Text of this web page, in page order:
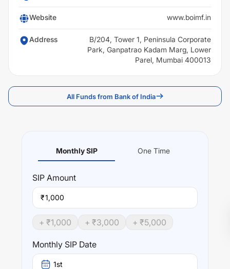
Website www.boimf.in
Address
B/204, Tower 1, Peninsula Corporate
Park, Ganpatrao Kadam Marg, Lower
Parel, Mumbai 400013
All Funds from Bank of India
Monthly SIP One Time
SIP Amount
₹
+ ₹1,000 + ₹3,000 + ₹5,000
Monthly SIP Date
1st